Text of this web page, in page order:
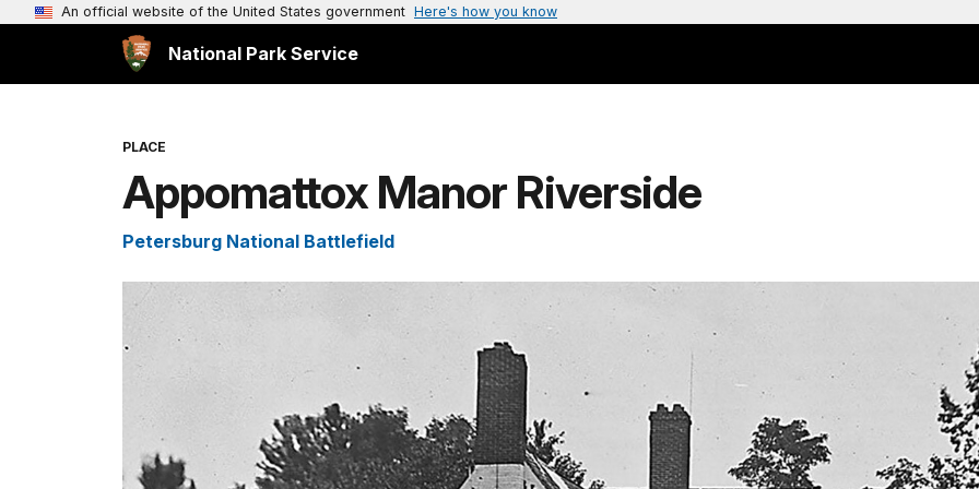
An official website of the United States government Here's how you know
National Park Service
PLACE
Appomattox Manor Riverside
Petersburg National Battlefield